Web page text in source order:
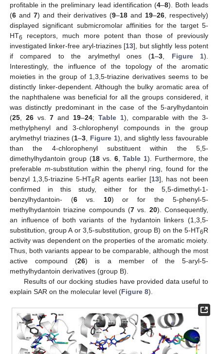
profitable in the preliminary lead identification (4–8). Both leads
(6 and 7) and their derivatives (9–18 and 19–26 , respectively)
displayed significant submicromolar affinities for the target 5-
HT6
receptors, much more potent than those of previously
investigated linker-free aryl-triazines [13], but slightly less potent
if compared to the arylmethyl ones (1–3 Figure 1).
Interestingly, the influence of the topology of the aromatic
moieties in the group of 1,3,5-triazine derivatives seems to be
distinctly linker-dependent. Although the bulky aromatic area of
the naphthalene was beneficial for all the groups considered, it
was distinctly predominant in the case of the 5-arylhydantoin
(25 26vs.7 and 19–24; Table 1), comparable with the 3-
methylphenyl and 3-chlorophenyl compounds in the group
arylmethyl triazines (1–3 Figure 1), and slightly less favourable
than the 4-chlorophenyl substituent within the 5,5-
dimethylhydantoin group (18vs. 6,Table 1). Furthermore, the
preferable m-substitution within the phenyl ring, found for the
benzyl 1,3,5-triazine 5-HT6R agents earlier [13], has not been
confirmed in this study, either for the 5,5-dimethyl-1-
benzylhydantoin- (6vs. 10) or for the 5-phenyl-5-
methylhydantoin triazine compounds (7 vs. 20). Consequently,
an influence of both variants of the hydantoin linkers (1,3,5-
substitution, group A or 3,5-substitution, group B) on the 5-HT6R
activity was dependent on the properties of the aromatic moiety.
Thus, both variants appear to be comparable, although the most
active compound (26) is a member of the 5-aryl-5-
methylhydantoin derivatives (group B).
Results of our docking studies have provided data useful to
explain SAR on the molecular level (Figure 8).